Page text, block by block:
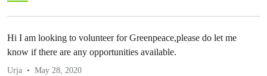
Hi I am looking to volunteer for Greenpeace,please do let me
know if there are any opportunities available.
Urja May 28, 2020